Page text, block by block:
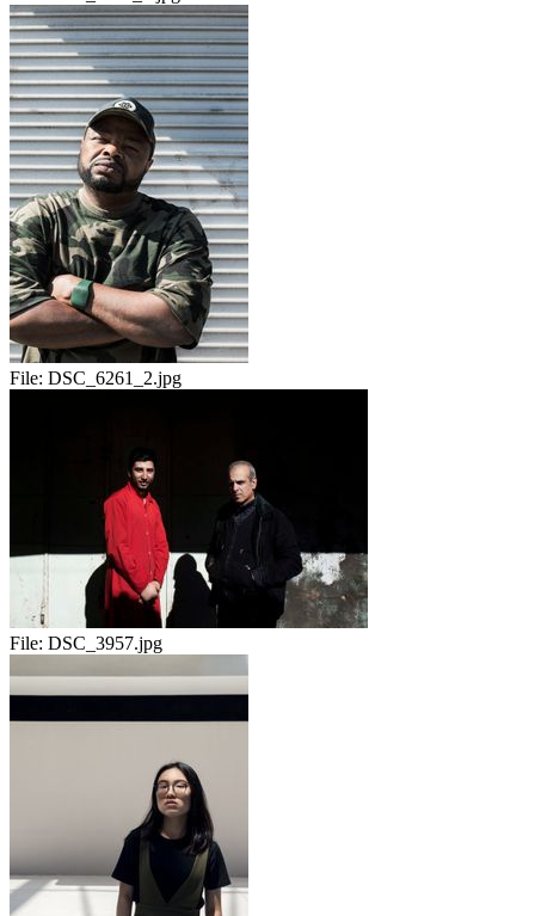
File: DSC_6261_2.jpg
File: DSC_3957.jpg